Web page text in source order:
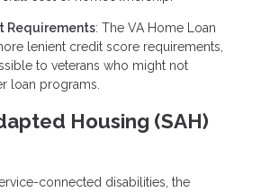
Requirements: The VA Home Loan
lenient credit score requirements,
to veterans who might not
loan programs.
Housing (SAH)
connected disabilities, the